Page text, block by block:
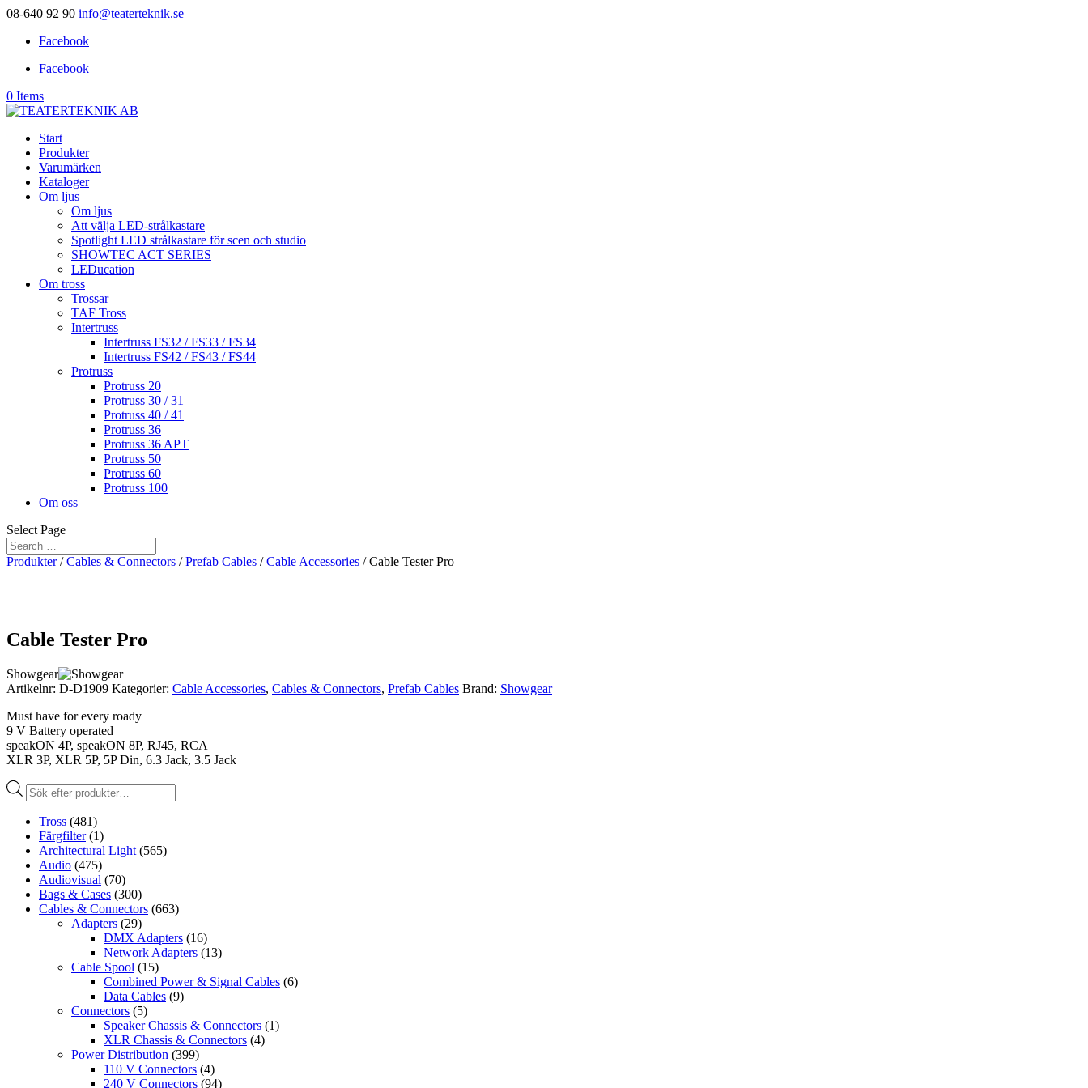
08-640 92 90 info@teaterteknik.se
Facebook
Facebook
0 Items
Start
Produkter
Varumärken
Kataloger
Om ljus
Om ljus
Att välja LED-strålkastare
Spotlight LED strålkastare för scen och studio
SHOWTEC ACT SERIES
LEDucation
Om tross
Trossar
TAF Tross
Intertruss
Intertruss FS32 / FS33 / FS34
Intertruss FS42 / FS43 / FS44
Protruss
Protruss 20
Protruss 30 / 31
Protruss 40 / 41
Protruss 36
Protruss 36 APT
Protruss 50
Protruss 60
Protruss 100
Om oss
Select Page
Produkter/Cables & Connectors /Prefab Cables /Cable Accessories / Cable Tester Pro
Cable Tester Pro
Showgear
Artikelnr: D-D1909 Kategorier: Cable Accessories, Cables & Connectors, Prefab Cables Brand: Showgear
Must have for every roady
9 V Battery operated
speakON 4P, speakON 8P, RJ45, RCA
XLR 3P, XLR 5P, 5P Din, 6.3 Jack, 3.5 Jack
Produktsökning
Tross (481)
Färgfilter (1)
Architectural Light (565)
Audio (475)
Audiovisual (70)
Bags & Cases (300)
Cables & Connectors (663)
Adapters (29)
DMX Adapters (16)
Network Adapters (13)
Cable Spool (15)
Combined Power & Signal Cables (6)
Data Cables (9)
Connectors (5)
Speaker Chassis & Connectors (1)
XLR Chassis & Connectors (4)
Power Distribution (399)
110 V Connectors (4)
240 V Connectors (94)